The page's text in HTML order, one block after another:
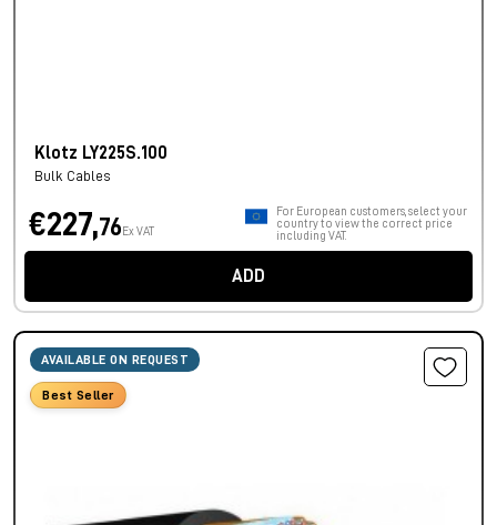
Klotz LY225S.100
Bulk Cables
€227,76 Ex VAT
For European customers, select your
country to view the correct price
including VAT.
ADD
AVAILABLE ON REQUEST
Best Seller